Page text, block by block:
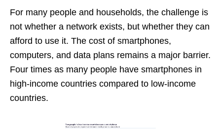
For many people and households, the challenge is
not whether a network exists, but whether they can
afford to use it. The cost of smartphones,
computers, and data plans remains a major barrier.
Four times as many people have smartphones in
high-income countries compared to low-income
countries.